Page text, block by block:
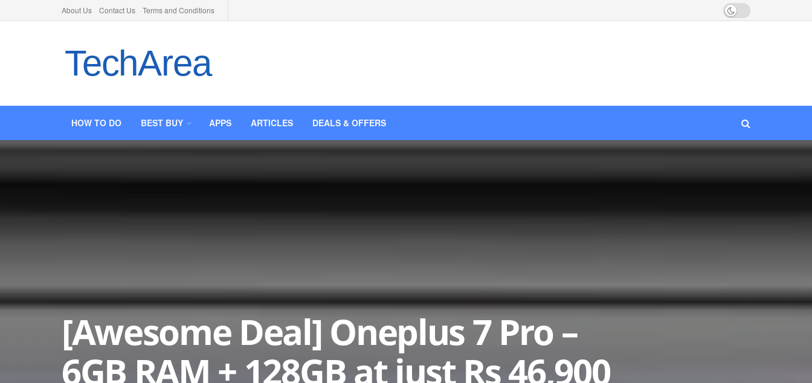
About Us Contact Us Terms and Conditions
TechArea
HOW TO DO BEST BUY APPS ARTICLES DEALS & OFFERS
[Awesome Deal] Oneplus 7 Pro –
6GB RAM + 128GB at just Rs 46,900